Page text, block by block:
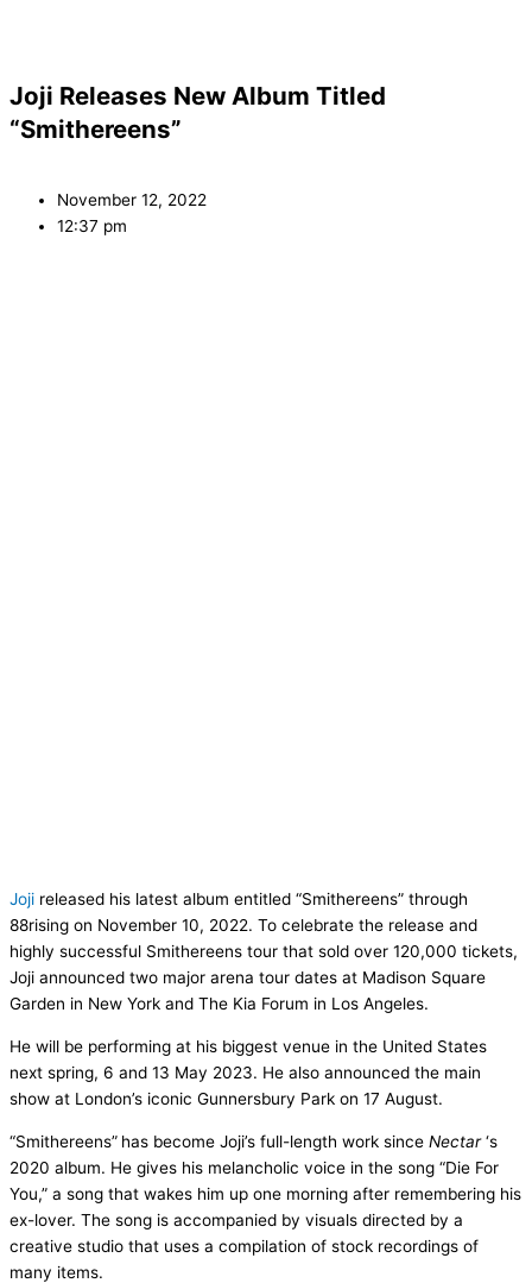
Joji Releases New Album Titled
“Smithereens”
November 12, 2022
12:37 pm
Joji released his latest album entitled “Smithereens” through
88rising on November 10, 2022. To celebrate the release and
highly successful Smithereens tour that sold over 120,000 tickets,
Joji announced two major arena tour dates at Madison Square
Garden in New York and The Kia Forum in Los Angeles.
He will be performing at his biggest venue in the United States
next spring, 6 and 13 May 2023. He also announced the main
show at London’s iconic Gunnersbury Park on 17 August.
“Smithereens” has become Joji’s full-length work since Nectar‘s
2020 album. He gives his melancholic voice in the song “Die For
You,” a song that wakes him up one morning after remembering his
ex-lover. The song is accompanied by visuals directed by a
creative studio that uses a compilation of stock recordings of
many items.